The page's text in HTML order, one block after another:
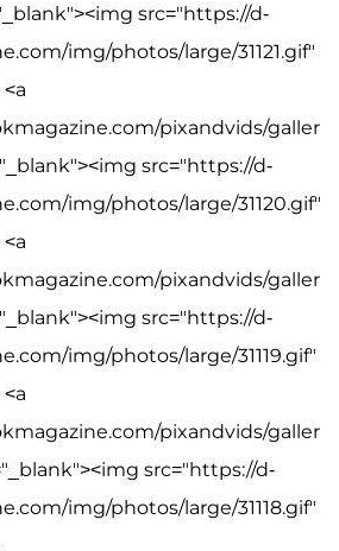
src="https://d-
img/photos/large/31121.gif"
pixandvids/galler
src="https://d-
img/photos/large/31120.gif"
pixandvids/galler
src="https://d-
img/photos/large/31119.gif"
pixandvids/galler
src="https://d-
img/photos/large/31118.gif"